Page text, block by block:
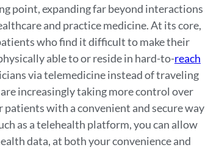
point, expanding far beyond interactions
and practice medicine. At its core,
who find it difficult to make their
able to or reside in hard-to-reach
via telemedicine instead of traveling
increasingly taking more control over
patients with a convenient and secure way
as a telehealth platform, you can allow
data, at both your convenience and